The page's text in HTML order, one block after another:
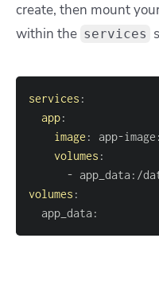
create, then mount
within the services
services :
app:
image : app-image :
volumes :
- app_data :
volumes :
  app_data
: